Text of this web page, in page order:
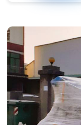
Making
Machine,
stretch
film
rewinding
machine,